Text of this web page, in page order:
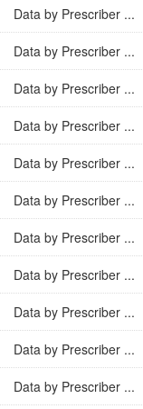
Data by Prescriber ...
Data by Prescriber ...
Data by Prescriber ...
Data by Prescriber ...
Data by Prescriber ...
Data by Prescriber ...
Data by Prescriber ...
Data by Prescriber ...
Data by Prescriber ...
Data by Prescriber ...
Data by Prescriber ...